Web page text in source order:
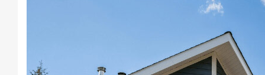
symmetrical designs that
typically include Winton's